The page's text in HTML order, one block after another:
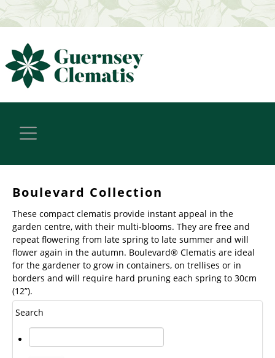
Boulevard Collection
These compact clematis provide instant appeal in the
garden centre, with their multi-blooms. They are free and
repeat flowering from late spring to late summer and will
flower again in the autumn. Boulevard® Clematis are ideal
for the gardener to grow in containers, on trellises or in
borders and will require hard pruning each spring to 30cm
(12”).
Search